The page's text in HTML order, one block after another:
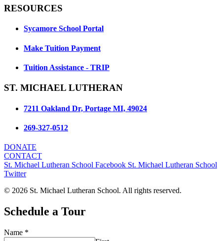
RESOURCES
Sycamore School Portal
Make Tuition Payment
Tuition Assistance - TRIP
ST. MICHAEL LUTHERAN
7211 Oakland Dr, Portage MI, 49024
269-327-0512
DONATE
CONTACT
St. Michael Lutheran School Facebook St. Michael Lutheran School
Twitter
© 2026 St. Michael Lutheran School. All rights reserved.
Schedule a Tour
Name *